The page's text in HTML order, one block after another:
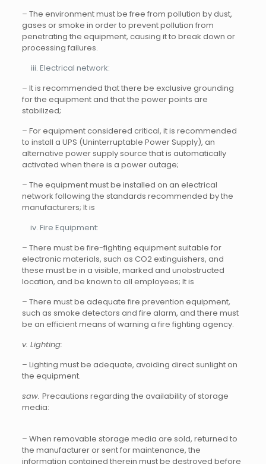
– The environment must be free from pollution by dust,
gases or smoke in order to prevent pollution from
penetrating the equipment, causing it to break down or
processing failures.
Electrical network:
– It is recommended that there be exclusive grounding
for the equipment and that the power points are
stabilized;
– For equipment considered critical, it is recommended
to install a UPS (Uninterruptable Power Supply), an
alternative power supply source that is automatically
activated when there is a power outage;
– The equipment must be installed on an electrical
network following the standards recommended by the
manufacturers; It is
Fire Equipment:
– There must be fire-fighting equipment suitable for
electronic materials, such as CO2 extinguishers, and
these must be in a visible, marked and unobstructed
location, and be known to all employees; It is
– There must be adequate fire prevention equipment,
such as smoke detectors and fire alarm, and there must
be an efficient means of warning a fire fighting agency.
v. Lighting:
– Lighting must be adequate, avoiding direct sunlight on
the equipment.
saw. Precautions regarding the availability of storage
media:
– When removable storage media are sold, returned to
the manufacturer or sent for maintenance, the
information contained therein must be destroyed before